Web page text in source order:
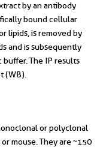
by an antibody
bound cellular
lipids, is removed by
and is subsequently
The IP results
(WB).
or polyclonal
mouse. They are ~150